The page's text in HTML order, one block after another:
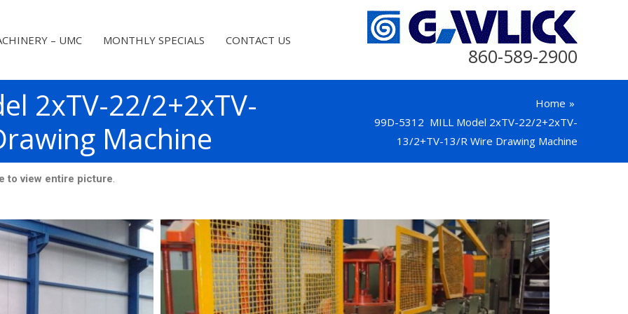
860-589-2900
– UMC MONTHLY SPECIALS CONTACT US
2xTV-22/2+2xTV-
Machine
Home
99D-5312 MILL Model 2xTV-22/2+2xTV-
13/2+TV-13/R Wire Drawing Machine
view entire picture.